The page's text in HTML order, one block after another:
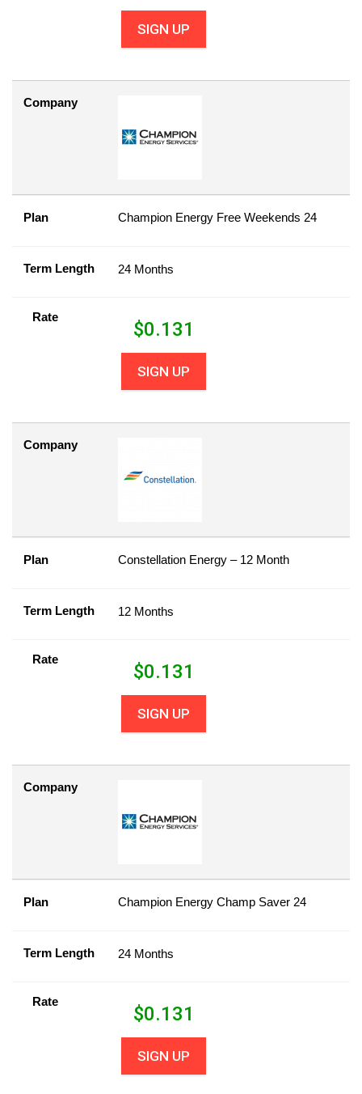
SIGN UP
Company
Plan Champion Energy Free Weekends 24
Term Length 24 Months
Rate
$0.131
SIGN UP
Company
Plan Constellation Energy – 12 Month
Term Length 12 Months
Rate
$0.131
SIGN UP
Company
Plan Champion Energy Champ Saver 24
Term Length 24 Months
Rate
$0.131
SIGN UP